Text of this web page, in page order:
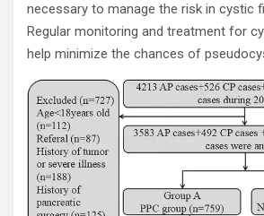
necessary to manage the risk in cystic
Regular monitoring and treatment for
help minimize the chances of